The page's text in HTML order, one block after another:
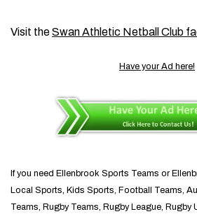
Visit theSwan Athletic Netball Club
Have your Ad here!
If you need Ellenbrook Sports Teams or
Local Sports, Kids Sports, Football Teams,
Teams, Rugby Teams, Rugby League, Rugby